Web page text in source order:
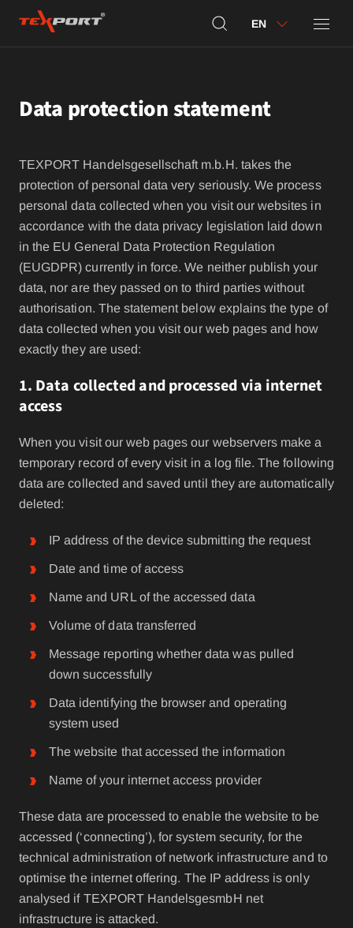
EN
Data protection statement
TEXPORT Handelsgesellschaft m.b.H. takes the
protection of personal data very seriously. We process
personal data collected when you visit our websites in
accordance with the data privacy legislation laid down
in the EU General Data Protection Regulation
(EUGDPR) currently in force. We neither publish your
data, nor are they passed on to third parties without
authorisation. The statement below explains the type of
data collected when you visit our web pages and how
exactly they are used:
1. Data collected and processed via internet
access
When you visit our web pages our webservers make a
temporary record of every visit in a log file. The following
data are collected and saved until they are automatically
deleted:
IP address of the device submitting the request
Date and time of access
Name and URL of the accessed data
Volume of data transferred
Message reporting whether data was pulled
down successfully
Data identifying the browser and operating
system used
The website that accessed the information
Name of your internet access provider
These data are processed to enable the website to be
accessed (‘connecting’), for system security, for the
technical administration of network infrastructure and to
optimise the internet offering. The IP address is only
analysed if TEXPORT HandelsgesmbH net
infrastructure is attacked.